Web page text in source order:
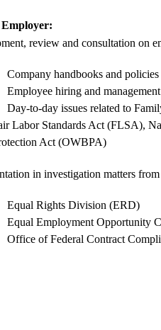
review and consultation on
Company handbooks and policies
Employee hiring and management
Day-to-day issues related to
Labor Standards Act (FLSA),
Act (OWBPA)
in investigation matters
Equal Rights Division (ERD)
Equal Employment Opportunity
Office of Federal Contract